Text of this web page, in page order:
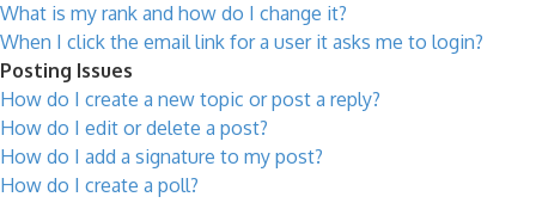
What is my rank and how do I change it?
When I click the email link for a user it asks me to login?
Posting Issues
How do I create a new topic or post a reply?
How do I edit or delete a post?
How do I add a signature to my post?
How do I create a poll?